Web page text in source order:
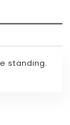
standing.